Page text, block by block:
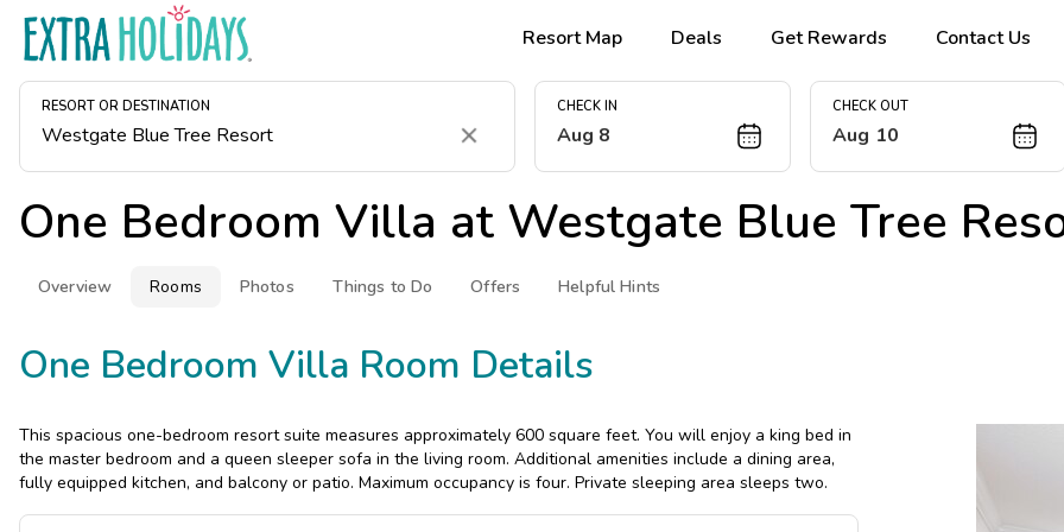
Resort Map Deals Get Rewards Contact Us
RESORT OR DESTINATION
Clear
CHECK IN
Aug 8
CHECK OUT
Aug 10
One Bedroom Villa at Westgate Blue Tree
Overview Rooms Photos Things to Do Offers Helpful Hints
One Bedroom Villa Room Details
This spacious one-bedroom resort suite measures approximately 600 square feet. You will enjoy a king bed in
the master bedroom and a queen sleeper sofa in the living room. Additional amenities include a dining area,
fully equipped kitchen, and balcony or patio. Maximum occupancy is four. Private sleeping area sleeps two.